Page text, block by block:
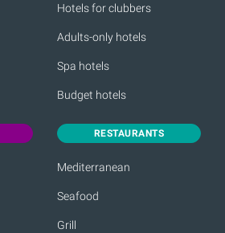
Hotels for clubbers
Adults-only hotels
Spa hotels
Budget hotels
RESTAURANTS
Mediterranean
Seafood
Grill